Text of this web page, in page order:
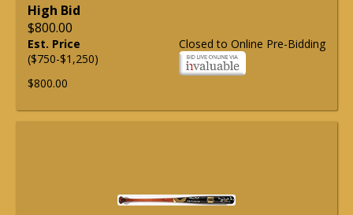
High Bid
$800.00
Closed to Online Pre-Bidding
Est. Price
($750-$1,250)
$800.00